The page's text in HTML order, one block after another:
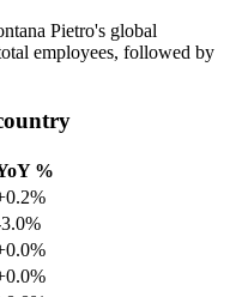
Pietro's global
employees, followed by
%